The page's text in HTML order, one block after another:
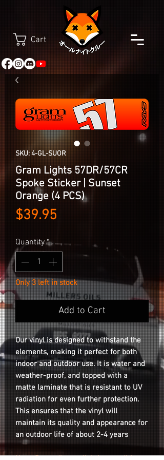
Cart
SKU: 4-GL-SUOR
Gram Lights 57DR/57CR
Spoke Sticker | Sunset
Orange (4 PCS)
$39.95
Quantity *
Only 3 left in stock
Add to Cart
Our vinyl is designed to withstand the
elements, making it perfect for both
indoor and outdoor use. It is water and
weather-proof, and topped with a
matte laminate that is resistant to UV
radiation for even further protection.
This ensures that the vinyl will
maintain its quality and appearance for
an outdoor life of about 2-4 years